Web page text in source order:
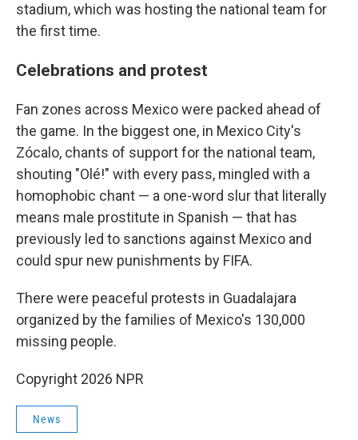
stadium, which was hosting the national team for
the first time.
Celebrations and protest
Fan zones across Mexico were packed ahead of
the game. In the biggest one, in Mexico City's
Zócalo, chants of support for the national team,
shouting "Olé!" with every pass, mingled with a
homophobic chant — a one-word slur that literally
means male prostitute in Spanish — that has
previously led to sanctions against Mexico and
could spur new punishments by FIFA.
There were peaceful protests in Guadalajara
organized by the families of Mexico's 130,000
missing people.
Copyright 2026 NPR
News